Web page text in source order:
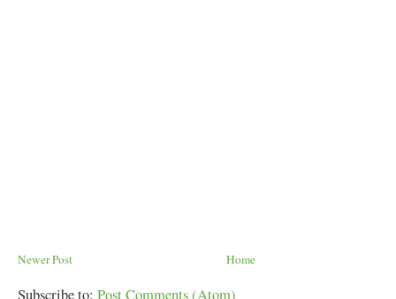
Newer Post Home
Subscribe to: Post Comments (Atom)